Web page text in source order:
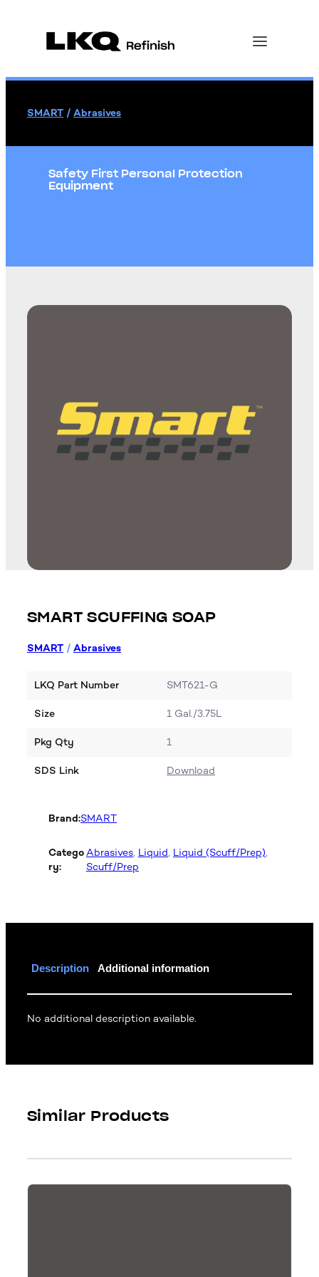
SMART / Abrasives
Safety First Personal Protection
Equipment
SMART SCUFFING SOAP
SMART / Abrasives
LKQ Part Number SMT621-G
Size 1 Gal./3.75L
Pkg Qty 1
SDS Link Download
Brand:SMART
Catego
ry:
Abrasives, Liquid, Liquid (Scuff/Prep) ,
Scuff/Prep
Description Additional information
No additional description available.
Similar Products